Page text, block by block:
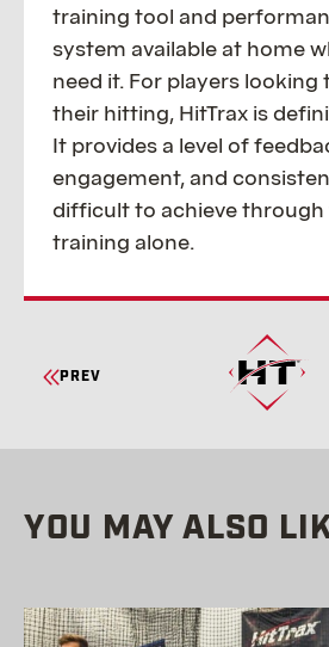
training tool and
system available at home
need it. For players looking
their hitting, HitTrax is
It provides a level of
engagement, and
difficult to achieve
training alone.
CONTINUE
PREV
YOU MAY ALSO